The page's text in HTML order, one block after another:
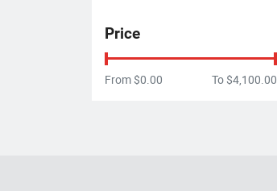
Price
From$0.00 To$4,100.00